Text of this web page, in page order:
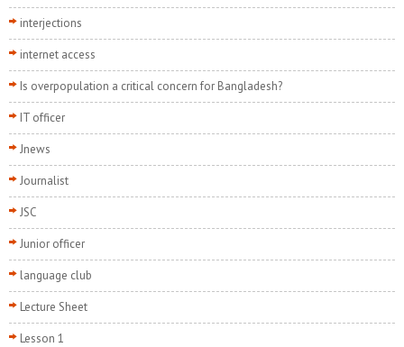
interjections
internet access
Is overpopulation a critical concern for Bangladesh?
IT officer
Jnews
Journalist
JSC
Junior officer
language club
Lecture Sheet
Lesson 1